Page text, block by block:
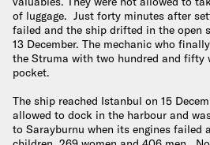
of luggage. Just forty minutes after
failed and the ship drifted in the open
13 December. The mechanic who
the Struma with two hundred and fifty
pocket.
The ship reached Istanbul on 15
allowed to dock in the harbour and
to Sarayburnu when its engines failed